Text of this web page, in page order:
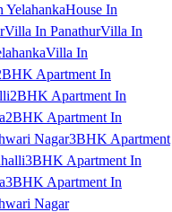
YelahankaHouse In
Villa In PanathurVilla In
Villa In
Apartment In
2BHK Apartment In
2BHK Apartment In
Nagar3BHK Apartment
3BHK Apartment In
3BHK Apartment In
Nagar